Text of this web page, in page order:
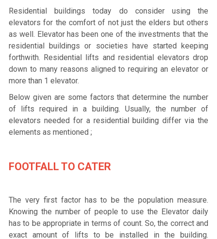
Residential buildings today do consider using the
elevators for the comfort of not just the elders but others
as well. Elevator has been one of the investments that the
residential buildings or societies have started keeping
forthwith. Residential lifts and residential elevators drop
down to many reasons aligned to requiring an elevator or
more than 1 elevator.
Below given are some factors that determine the number
of lifts required in a building. Usually, the number of
elevators needed for a residential building differ via the
elements as mentioned ;
FOOTFALL TO CATER
The very first factor has to be the population measure.
Knowing the number of people to use the Elevator daily
has to be appropriate in terms of count. So, the correct and
exact amount of lifts to be installed in the building.